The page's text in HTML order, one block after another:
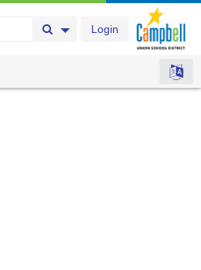
Login
Search Button
Search Options